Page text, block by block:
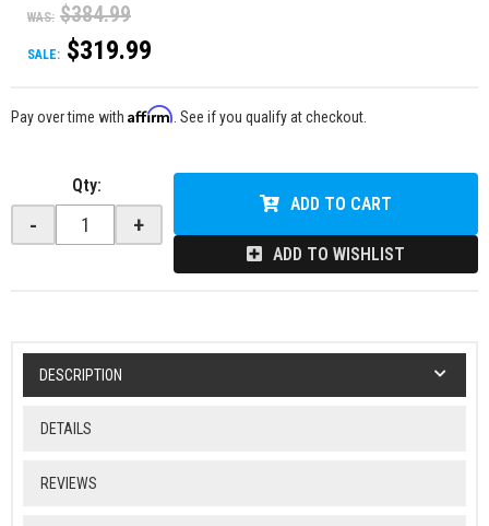
WAS: $384.99
SALE: $319.99
Pay over time with Affirm . See if you qualify at checkout.
Qty:
- +
ADD TO CART
ADD TO WISHLIST
DESCRIPTION
DETAILS
REVIEWS